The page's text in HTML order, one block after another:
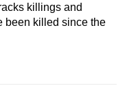
can
killings and
been killed since the